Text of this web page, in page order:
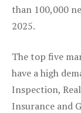
than 100,000
2025.
The top five
have a high
Inspection,
Insurance and